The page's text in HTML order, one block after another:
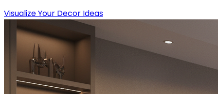
Visualize Your Decor Ideas